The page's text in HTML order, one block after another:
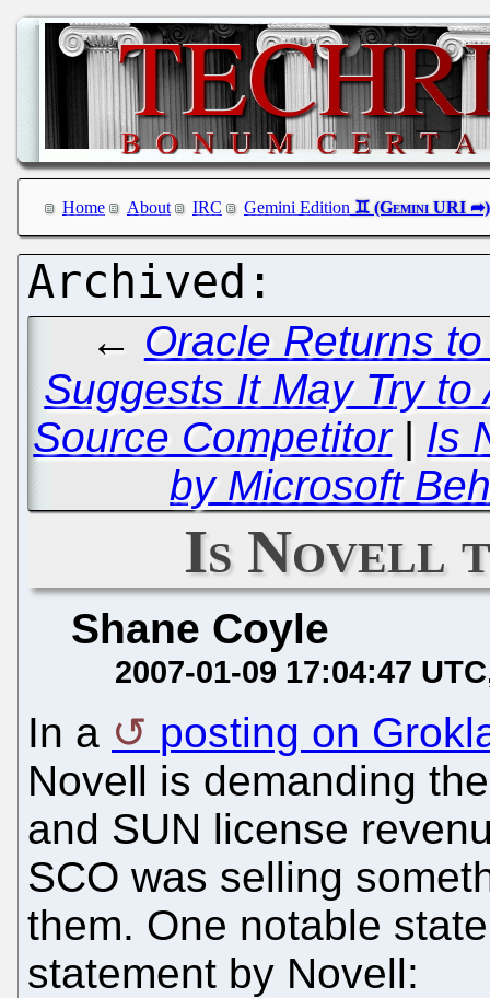
Home About IRC Gemini Edition
← Oracle Returns
Suggests It May Try
Source Competitor| Is
by Microsoft
Is Novell
Shane Coyle
2007-01-09 17:04:47 UTC
In a
posting on
Novell is demanding
and SUN license
SCO was selling
them. One notable
statement by Novell: